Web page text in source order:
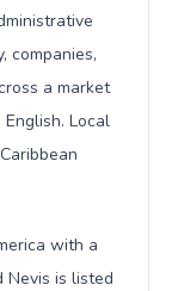
companies,
a market
Local
with a
Nevis is listed